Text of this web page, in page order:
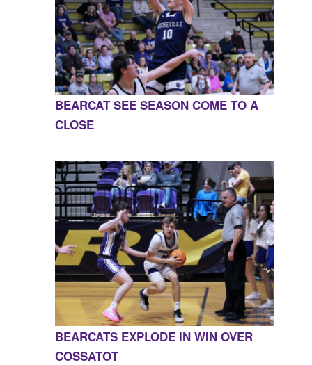
BEARCAT SEE SEASON COME TO A
CLOSE
BEARCATS EXPLODE IN WIN OVER
COSSATOT